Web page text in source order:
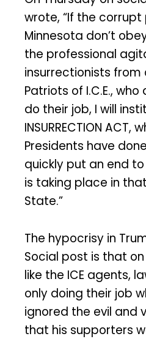
wrote, “If the
Minnesota don’t
the professional
insurrectionists
Patriots of I.C.E.,
do their job, I will
INSURRECTION ACT,
Presidents have
quickly put an end
is taking place in
State.”
The hypocrisy in
Social post is that on
like the ICE agents,
only doing their job
ignored the evil and
that his supporters